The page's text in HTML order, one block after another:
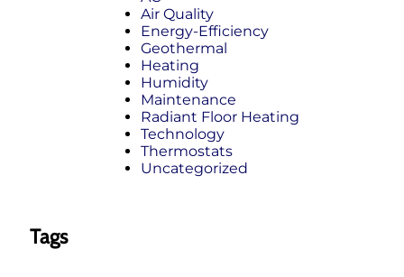
Air Quality
Energy-Efficiency
Geothermal
Heating
Humidity
Maintenance
Radiant Floor Heating
Technology
Thermostats
Uncategorized
Tags